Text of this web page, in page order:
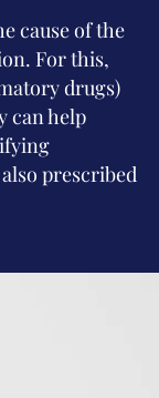
cause of the
For this,
drugs)
can help
prescribed